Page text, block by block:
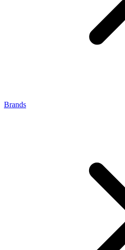
Brands